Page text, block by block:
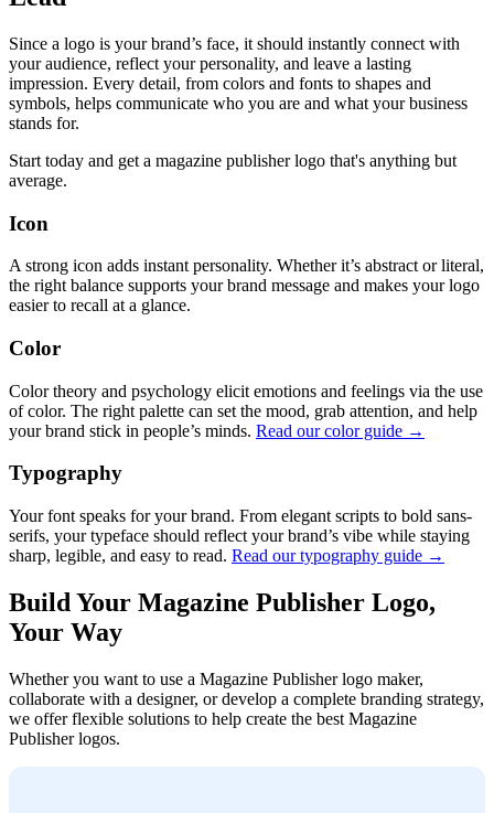
Since a logo is your brand’s face, it should instantly connect with
your audience, reflect your personality, and leave a lasting
impression. Every detail, from colors and fonts to shapes and
symbols, helps communicate who you are and what your business
stands for.
Start today and get a magazine publisher logo that's anything but
average.
Icon
A strong icon adds instant personality. Whether it’s abstract or literal,
the right balance supports your brand message and makes your logo
easier to recall at a glance.
Color
Color theory and psychology elicit emotions and feelings via the use
of color. The right palette can set the mood, grab attention, and help
your brand stick in people’s minds. Read our color guide →
Typography
Your font speaks for your brand. From elegant scripts to bold sans-
serifs, your typeface should reflect your brand’s vibe while staying
sharp, legible, and easy to read. Read our typography guide →
Build Your Magazine Publisher Logo,
Your Way
Whether you want to use a Magazine Publisher logo maker,
collaborate with a designer, or develop a complete branding strategy,
we offer flexible solutions to help create the best Magazine
Publisher logos.